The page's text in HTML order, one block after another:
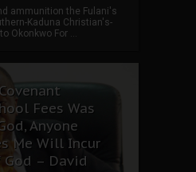
ammunition the Fulani's
Kaduna Christian's-
Okonkwo For ...
Fees Was
Anyone
Me Will Incur
God – David